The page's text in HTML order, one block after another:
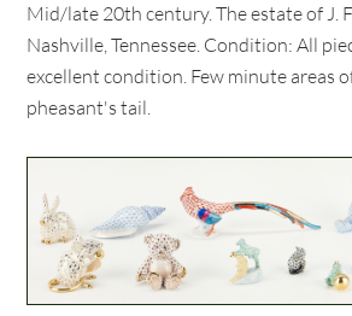
Mid/late 20th century. The estate of J.
Nashville, Tennessee. Condition: All
excellent condition. Few minute areas
pheasant's tail.